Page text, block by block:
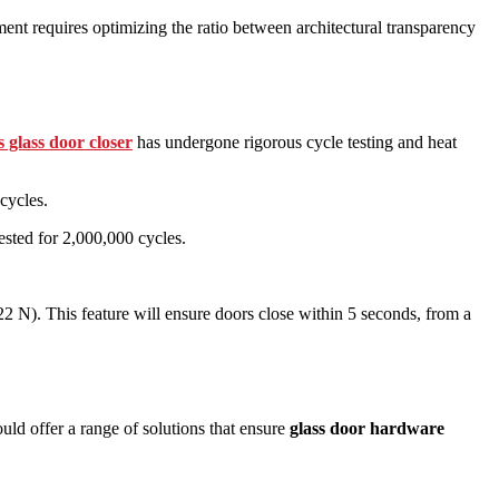
requires optimizing the ratio between architectural transparency
glass door closer has undergone rigorous cycle testing and heat
for 2,000,000 cycles.
N). This feature will ensure doors close within 5 seconds, from a
offer a range of solutions that ensure glass door hardware